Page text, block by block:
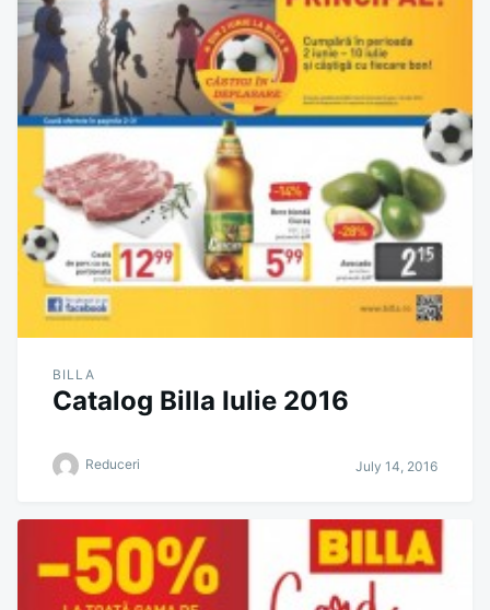
BILLA
Catalog Billa Iulie 2016
Reduceri July 14, 2016